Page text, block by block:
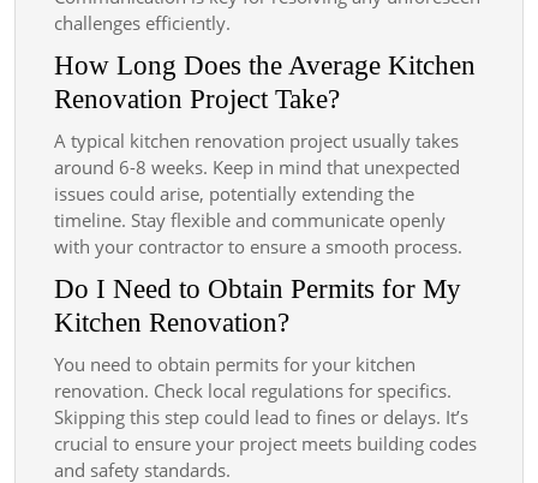
challenges efficiently.
How Long Does the Average Kitchen
Renovation Project Take?
A typical kitchen renovation project usually takes
around 6-8 weeks. Keep in mind that unexpected
issues could arise, potentially extending the
timeline. Stay flexible and communicate openly
with your contractor to ensure a smooth process.
Do I Need to Obtain Permits for My
Kitchen Renovation?
You need to obtain permits for your kitchen
renovation. Check local regulations for specifics.
Skipping this step could lead to fines or delays. It’s
crucial to ensure your project meets building codes
and safety standards.